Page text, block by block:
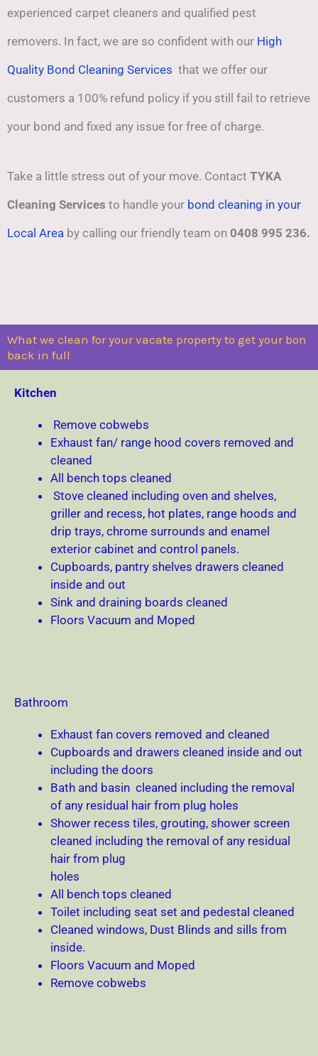
experienced carpet cleaners and qualified pest
removers. In fact, we are so confident with our High
Quality Bond Cleaning Services that we offer our
customers a 100% refund policy if you still fail to retrieve
your bond and fixed any issue for free of charge.
Take a little stress out of your move. Contact TYKA
Cleaning Services to handle your bond cleaning in your
Local Area by calling our friendly team on 0408 995 236.
What we clean for your vacate property to get your bon
back in full
Kitchen
Remove cobwebs
Exhaust fan/ range hood covers removed and
cleaned
All bench tops cleaned
Stove cleaned including oven and shelves,
griller and recess, hot plates, range hoods and
drip trays, chrome surrounds and enamel
exterior cabinet and control panels.
Cupboards, pantry shelves drawers cleaned
inside and out
Sink and draining boards cleaned
Floors Vacuum and Moped
Bathroom
Exhaust fan covers removed and cleaned
Cupboards and drawers cleaned inside and out
including the doors
Bath and basin cleaned including the removal
of any residual hair from plug holes
Shower recess tiles, grouting, shower screen
cleaned including the removal of any residual
hair from plug
holes
All bench tops cleaned
Toilet including seat set and pedestal cleaned
Cleaned windows, Dust Blinds and sills from
inside.
Floors Vacuum and Moped
Remove cobwebs